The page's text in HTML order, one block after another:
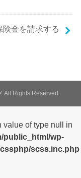
金を請求する
.All Rights Reserved.
value of type null in
public_html/wp-
scss.inc.php